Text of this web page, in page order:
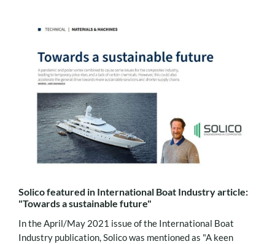
Solico featured in International Boat Industry article:
"Towards a sustainable future"
In the April/May 2021 issue of the International Boat
Industry publication, Solico was mentioned as "A keen